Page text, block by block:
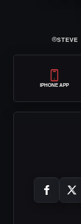
⌾STEVE
IPHONE APP